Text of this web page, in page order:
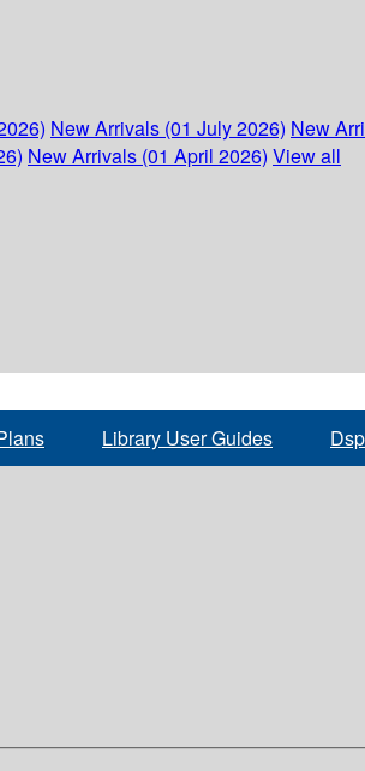
New Arrivals (01 July 2026) New
New Arrivals (01 April 2026) View all
Library User Guides